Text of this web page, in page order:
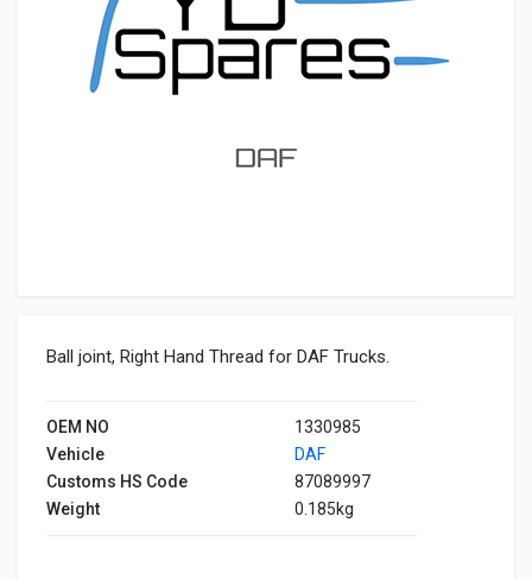
Ball joint, Right Hand Thread for DAF Trucks.
OEM NO
1330985
Vehicle
DAF
Customs HS Code
87089997
Weight
0.185kg